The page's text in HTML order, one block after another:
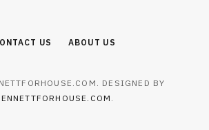
US ABOUT US
DESIGNED BY
.